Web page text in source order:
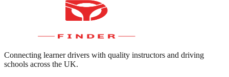
Connecting learner drivers with quality instructors and driving
schools across the UK.